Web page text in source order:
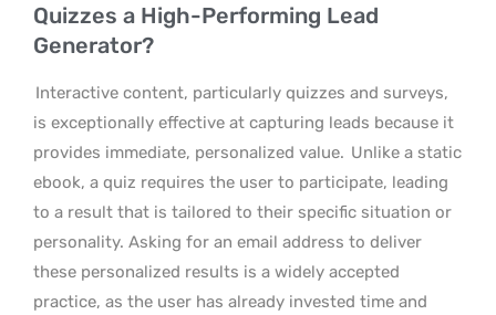
Quizzes a High-Performing Lead
Generator?
Interactive content, particularly quizzes and surveys,
is exceptionally effective at capturing leads because it
provides immediate, personalized value. Unlike a static
ebook, a quiz requires the user to participate, leading
to a result that is tailored to their specific situation or
personality. Asking for an email address to deliver
these personalized results is a widely accepted
practice, as the user has already invested time and